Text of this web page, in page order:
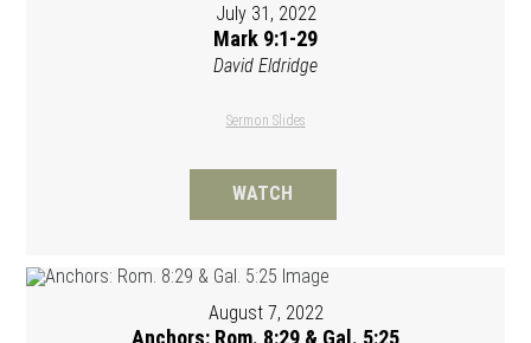
July 31, 2022
Mark 9:1-29
David Eldridge
Sermon Slides
WATCH
August 7, 2022
Anchors: Rom. 8:29 & Gal. 5:25